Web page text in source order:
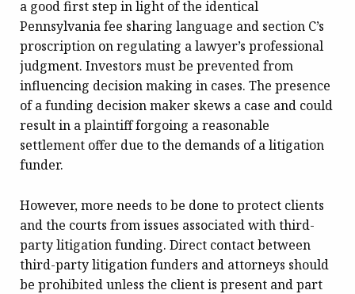
a good first step in light of the identical
Pennsylvania fee sharing language and section C’s
proscription on regulating a lawyer’s professional
judgment. Investors must be prevented from
influencing decision making in cases. The presence
of a funding decision maker skews a case and could
result in a plaintiff forgoing a reasonable
settlement offer due to the demands of a litigation
funder.
However, more needs to be done to protect clients
and the courts from issues associated with third-
party litigation funding. Direct contact between
third-party litigation funders and attorneys should
be prohibited unless the client is present and part